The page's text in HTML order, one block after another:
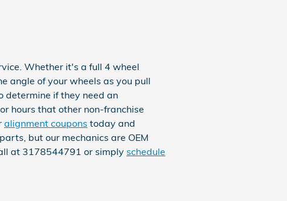
Whether it's a full 4 wheel
angle of your wheels as you pull
determine if they need an
hours that other non-franchise
alignment coupons today and
but our mechanics are OEM
at 3178544791 or simply schedule